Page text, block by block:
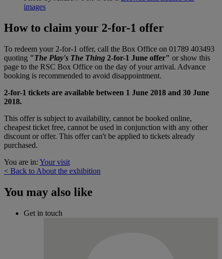
images
How to claim your 2-for-1 offer
To redeem your 2-for-1 offer, call the Box Office on 01789 403493
quoting "The Play's The Thing 2-for-1 June offer" or show this
page to the RSC Box Office on the day of your arrival. Advance
booking is recommended to avoid disappointment.
2-for-1 tickets are available between 1 June 2018 and 30 June
2018.
This offer is subject to availability, cannot be booked online,
cheapest ticket free, cannot be used in conjunction with any other
discount or offer. This offer can't be applied to tickets already
purchased.
You are in: Your visit
< Back to About the exhibition
You may also like
Get in touch